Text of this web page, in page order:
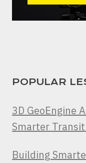
POPULAR
3D GeoEngine
Smarter
Building